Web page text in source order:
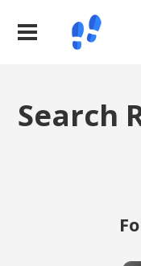
Search